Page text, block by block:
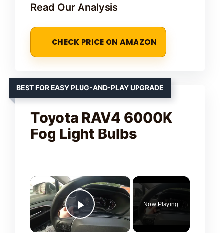
Read Our Analysis
CHECK PRICE ON AMAZON
BEST FOR EASY PLUG-AND-PLAY UPGRADE
Toyota RAV4 6000K
Fog Light Bulbs
×
Play Video
Now Playing